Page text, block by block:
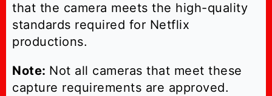
that the camera meets the high-quality
standards required for Netflix
productions.
Note: Not all cameras that meet these
capture requirements are approved.